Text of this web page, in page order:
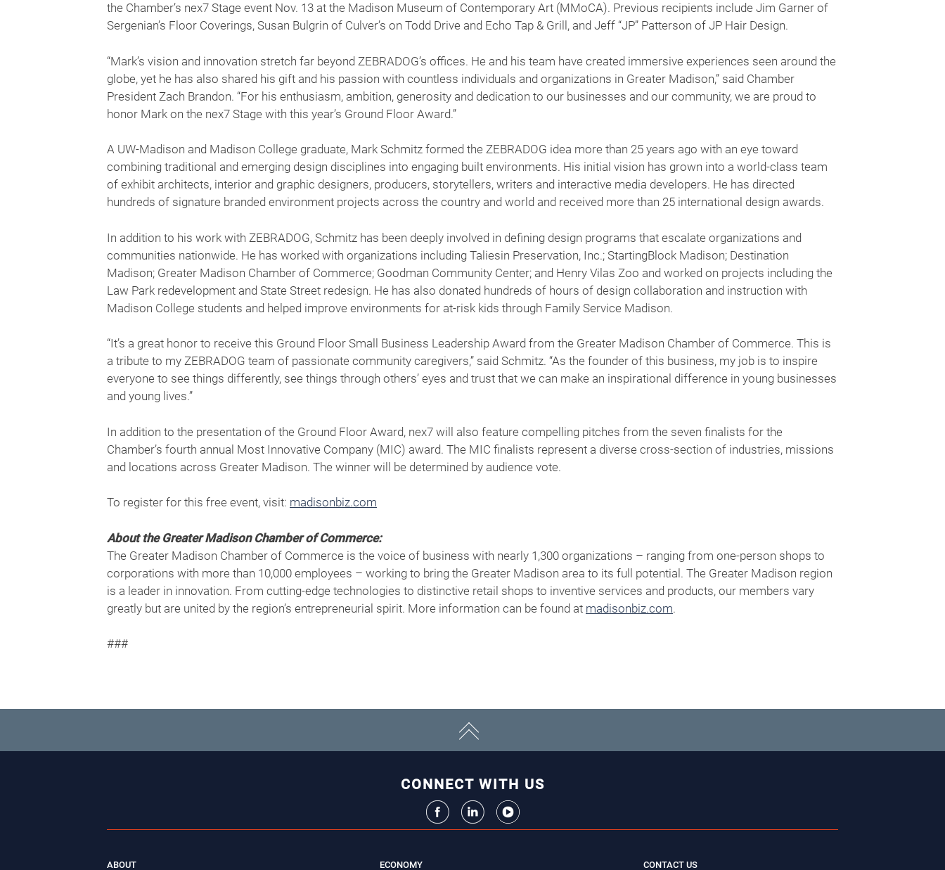
the Chamber’s nex7 Stage event Nov. 13 at the Madison Museum of Contemporary Art (MMoCA). Previous recipients include Jim Garner of
Sergenian’s Floor Coverings, Susan Bulgrin of Culver’s on Todd Drive and Echo Tap & Grill, and Jeff “JP” Patterson of JP Hair Design.
“Mark’s vision and innovation stretch far beyond ZEBRADOG’s offices. He and his team have created immersive experiences seen around the
globe, yet he has also shared his gift and his passion with countless individuals and organizations in Greater Madison,” said Chamber
President Zach Brandon. “For his enthusiasm, ambition, generosity and dedication to our businesses and our community, we are proud to
honor Mark on the nex7 Stage with this year’s Ground Floor Award.”
A UW-Madison and Madison College graduate, Mark Schmitz formed the ZEBRADOG idea more than 25 years ago with an eye toward
combining traditional and emerging design disciplines into engaging built environments. His initial vision has grown into a world-class team
of exhibit architects, interior and graphic designers, producers, storytellers, writers and interactive media developers. He has directed
hundreds of signature branded environment projects across the country and world and received more than 25 international design awards.
In addition to his work with ZEBRADOG, Schmitz has been deeply involved in defining design programs that escalate organizations and
communities nationwide. He has worked with organizations including Taliesin Preservation, Inc.; StartingBlock Madison; Destination
Madison; Greater Madison Chamber of Commerce; Goodman Community Center; and Henry Vilas Zoo and worked on projects including the
Law Park redevelopment and State Street redesign. He has also donated hundreds of hours of design collaboration and instruction with
Madison College students and helped improve environments for at-risk kids through Family Service Madison.
“It’s a great honor to receive this Ground Floor Small Business Leadership Award from the Greater Madison Chamber of Commerce. This is
a tribute to my ZEBRADOG team of passionate community caregivers,” said Schmitz. “As the founder of this business, my job is to inspire
everyone to see things differently, see things through others’ eyes and trust that we can make an inspirational difference in young businesses
and young lives.”
In addition to the presentation of the Ground Floor Award, nex7 will also feature compelling pitches from the seven finalists for the
Chamber’s fourth annual Most Innovative Company (MIC) award. The MIC finalists represent a diverse cross-section of industries, missions
and locations across Greater Madison. The winner will be determined by audience vote.
To register for this free event, visit: madisonbiz.com
About the Greater Madison Chamber of Commerce:
The Greater Madison Chamber of Commerce is the voice of business with nearly 1,300 organizations – ranging from one-person shops to
corporations with more than 10,000 employees – working to bring the Greater Madison area to its full potential. The Greater Madison region
is a leader in innovation. From cutting-edge technologies to distinctive retail shops to inventive services and products, our members vary
greatly but are united by the region’s entrepreneurial spirit. More information can be found at madisonbiz.com.
###
CONNECT WITH US
ABOUT ECONOMY CONTACT US